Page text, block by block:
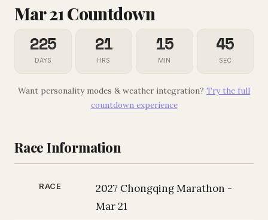
Mar 21 Countdown
225
DAYS
21
HRS
15
MIN
44
SEC
Want personality modes & weather integration? Try the full
countdown experience
Race Information
RACE
2027 Chongqing Marathon -
Mar 21